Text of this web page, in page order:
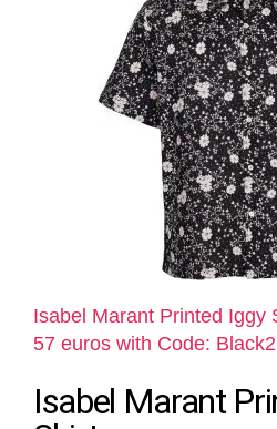
Isabel Marant Printed Iggy
57 euros with Code:
Isabel Marant